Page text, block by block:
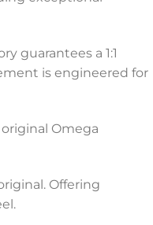
guarantees a 1:1
is engineered for
Omega
Offering